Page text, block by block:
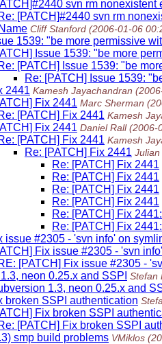
svn rm nonexistent
[PATCH]#2440 svn rm
Cliff Stanford (2006-01-06
1539: "be more permissive
Issue 1539: "be more
[PATCH] Issue 1539: "be
Re: [PATCH] Issue 1539:
2441 Kamesh Jayachandran
Fix 2441 Marc Sherman
[PATCH] Fix 2441 Kamesh
Fix 2441 Daniel Rall (2006-
[PATCH] Fix 2441 Kamesh
Re: [PATCH] Fix 2441
Re: [PATCH] Fix 2441
Re: [PATCH] Fix 2441
Re: [PATCH] Fix 2441
Re: [PATCH] Fix 2441
Re: [PATCH] Fix
Re: [PATCH] Fix
issue #2305 - 'svn info' on
Fix issue #2305 - 'svn
[PATCH] Fix issue #2305 -
neon 0.25.x and SSPI Stefan
1.3, neon 0.25.x and
broken SSPI authentication
Fix broken SSPI
[PATCH] Fix broken SSPI
smp build problems VMiklos